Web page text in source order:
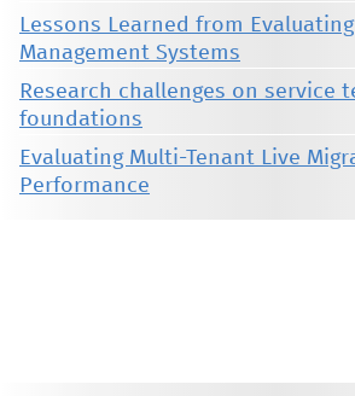
Lessons Learned from
Management Systems
Research challenges on service
foundations
Evaluating Multi-Tenant Live
Performance